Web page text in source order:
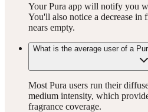
Your Pura app will notify you
You'll also notice a decrease in
nears empty.
What is the average user of a
Most Pura users run their
medium intensity, which
fragrance coverage.